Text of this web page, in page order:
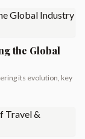
the Global
its evolution, key